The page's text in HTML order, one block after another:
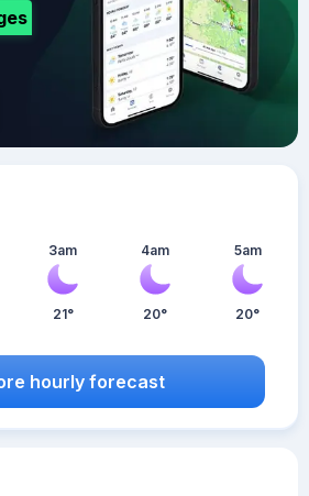
3am
21°
4am
20°
5am
20°
hourly forecast